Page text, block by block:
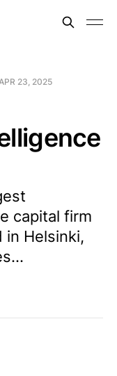
23, 2025
capital firm
in Helsinki,